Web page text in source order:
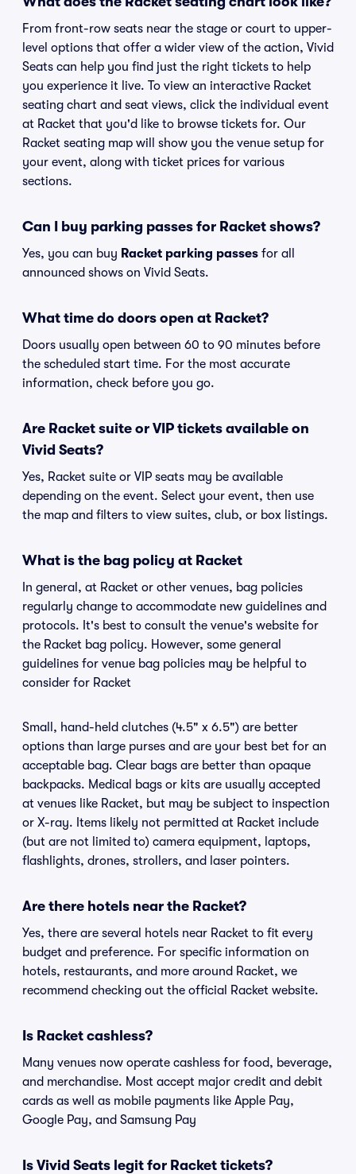
From front-row seats near the stage or court to upper-
level options that offer a wider view of the action, Vivid
Seats can help you find just the right tickets to help
you experience it live. To view an interactive Racket
seating chart and seat views, click the individual event
at Racket that you'd like to browse tickets for. Our
Racket seating map will show you the venue setup for
your event, along with ticket prices for various
sections.
Can I buy parking passes for Racket shows?
Yes, you can buy Racket parking passes for all
announced shows on Vivid Seats.
What time do doors open at Racket?
Doors usually open between 60 to 90 minutes before
the scheduled start time. For the most accurate
information, check before you go.
Are Racket suite or VIP tickets available on
Vivid Seats?
Yes, Racket suite or VIP seats may be available
depending on the event. Select your event, then use
the map and filters to view suites, club, or box listings.
What is the bag policy at Racket
In general, at Racket or other venues, bag policies
regularly change to accommodate new guidelines and
protocols. It's best to consult the venue's website for
the Racket bag policy. However, some general
guidelines for venue bag policies may be helpful to
consider for Racket
Small, hand-held clutches (4.5" x 6.5") are better
options than large purses and are your best bet for an
acceptable bag. Clear bags are better than opaque
backpacks. Medical bags or kits are usually accepted
at venues like Racket, but may be subject to inspection
or X-ray. Items likely not permitted at Racket include
(but are not limited to) camera equipment, laptops,
flashlights, drones, strollers, and laser pointers.
Are there hotels near the Racket?
Yes, there are several hotels near Racket to fit every
budget and preference. For specific information on
hotels, restaurants, and more around Racket, we
recommend checking out the official Racket website.
Is Racket cashless?
Many venues now operate cashless for food, beverage,
and merchandise. Most accept major credit and debit
cards as well as mobile payments like Apple Pay,
Google Pay, and Samsung Pay
Is Vivid Seats legit for Racket tickets?